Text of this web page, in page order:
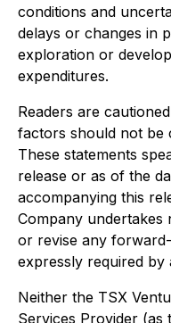
conditions and
delays or changes in
exploration or
expenditures.
Readers are
factors should not be
These statements
release or as of the
accompanying this
Company undertakes
or revise any
expressly required by
Neither the TSX
Services Provider (as